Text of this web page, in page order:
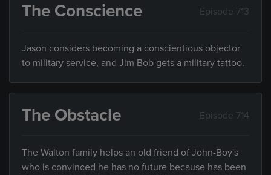
The Conscience Episode 713
Jason considers becoming a conscientious objector
to military service, and Jim Bob gets a military tattoo.
The Obstacle Episode 714
The Walton family helps an old friend of John-Boy's
who is convinced he has no future because has been